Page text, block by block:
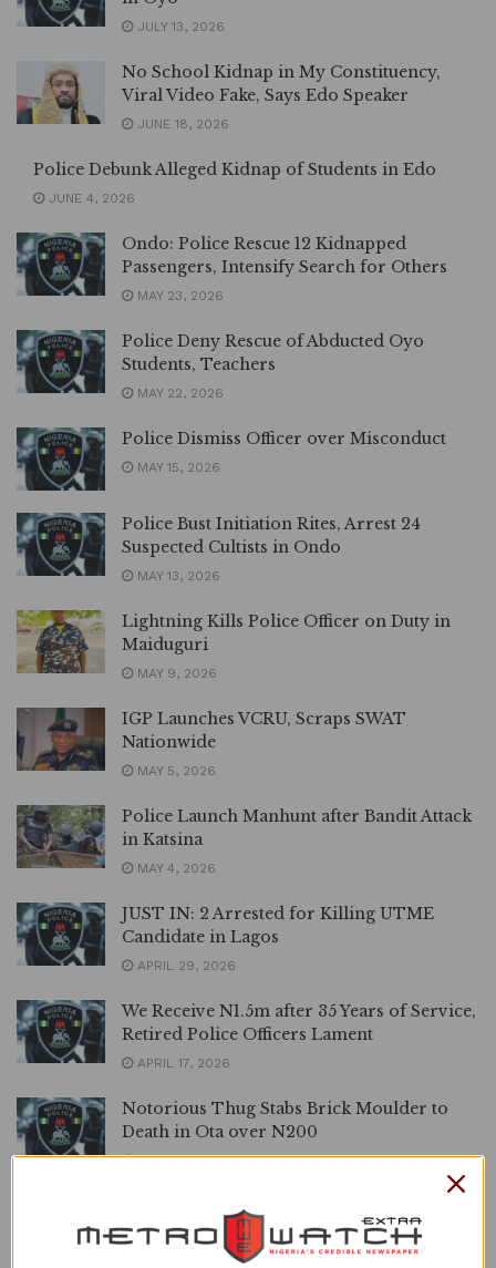
JULY 13, 2026
No School Kidnap in My Constituency,
Viral Video Fake, Says Edo Speaker
JUNE 18, 2026
Police Debunk Alleged Kidnap of Students in Edo
JUNE 4, 2026
Ondo: Police Rescue 12 Kidnapped
Passengers, Intensify Search for Others
MAY 23, 2026
Police Deny Rescue of Abducted Oyo
Students, Teachers
MAY 22, 2026
Police Dismiss Officer over Misconduct
MAY 15, 2026
Police Bust Initiation Rites, Arrest 24
Suspected Cultists in Ondo
MAY 13, 2026
Lightning Kills Police Officer on Duty in
Maiduguri
MAY 9, 2026
IGP Launches VCRU, Scraps SWAT
Nationwide
MAY 5, 2026
Police Launch Manhunt after Bandit Attack
in Katsina
MAY 4, 2026
JUST IN: 2 Arrested for Killing UTME
Candidate in Lagos
APRIL 29, 2026
We Receive N1.5m after 35 Years of Service,
Retired Police Officers Lament
APRIL 17, 2026
Notorious Thug Stabs Brick Moulder to
Death in Ota over N200
APRIL 16, 2026
Police Trail Suspected Cultist, Recover
Firearms in Delta
APRIL 15, 2026